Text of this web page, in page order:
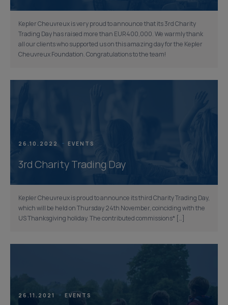
Kepler Cheuvreux is very proud to announce that its 3rd Charity
Trading Day has raised more than EUR400,000. We warmly thank
all our clients who supported us on this amazing day for the Kepler
Cheuvreux Foundation. Congratulations to the team!
26.10.2022 EVENTS
3rd Charity Trading Day
Kepler Cheuvreux is proud to announce its third Charity Trading Day,
which will be held on Thursday 24th November, coinciding with the
US Thanksgiving holiday. The contributed commissions* […]
26.11.2021 EVENTS